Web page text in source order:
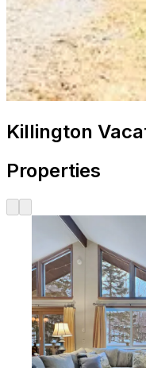
Killington
Properties